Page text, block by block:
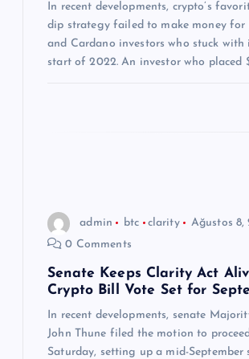
In recent developments, crypto’s
dip strategy failed to make money for
and Cardano investors who stuck with
start of 2022. An investor who placed
admin btc clarity
Ağustos 8,
0 Comments
Senate Keeps Clarity Act
Crypto Bill Vote Set for
In recent developments, senate
John Thune filed the motion to
Saturday, setting up a mid-September